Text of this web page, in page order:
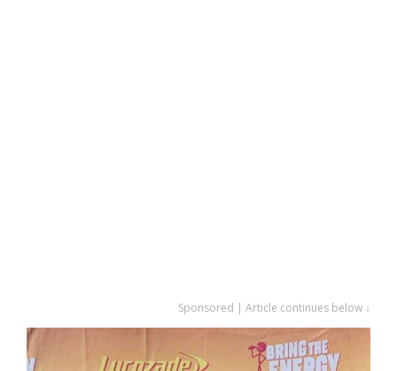
Sponsored | Article continues below ↓